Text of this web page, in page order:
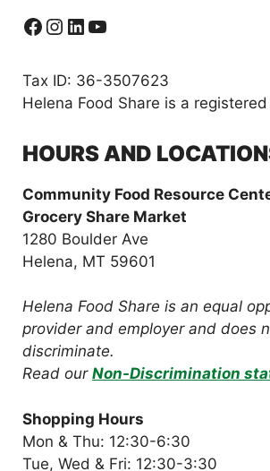
Facebook
Instagram
LinkedIn
YouTube
Tax ID: 36-3507623
Helena Food Share is a
HOURS AND
Community Food Resource
Grocery Share Market
1280 Boulder Ave
Helena, MT 59601
Helena Food Share is an equal
provider and employer and does
discriminate.
Read our Non-Discrimination
Shopping Hours
Mon & Thu: 12:30-6:30
Tue, Wed & Fri: 12:30-3:30